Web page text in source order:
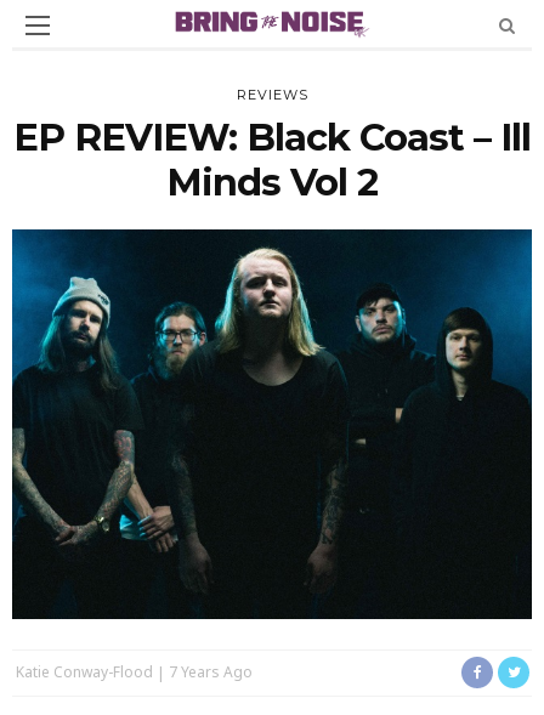
REVIEWS
EP REVIEW: Black Coast – Ill
Minds Vol 2
Katie Conway-Flood 7 Years Ago